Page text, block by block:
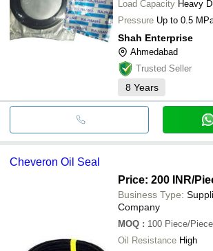
Load Capacity Heavy
Pressure Up to 0.5
Shah Enterprise
Ahmedabad
Trusted Seller
8 Years
Cheveron Oil Seal
Price: 200 INR/
Business Type:
Company
MOQ : 100 Piece/
Oil Resistance High